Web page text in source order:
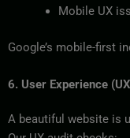
Mobile UX
Google’s mobile-first
6. User Experience
A beautiful website is